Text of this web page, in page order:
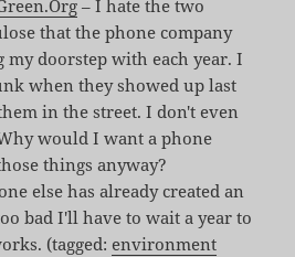
– I hate the two
that the phone company
doorstep with each year. I
when they showed up last
in the street. I don't even
would I want a phone
things anyway?
else has already created an
bad I'll have to wait a year to
(tagged: environment